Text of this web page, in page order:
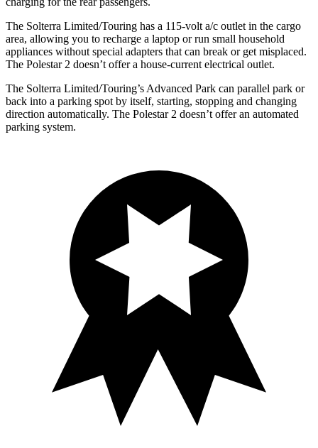
The Solterra Limited/Touring has a 115-volt a/c outlet in the cargo
area, allowing you to recharge a laptop or run small household
appliances without special adapters that can break or get misplaced.
The Polestar 2 doesn’t offer a house-current electrical outlet.
The Solterra Limited/Touring’s Advanced Park can parallel park or
back into a parking spot by itself, starting, stopping and changing
direction automatically. The Polestar 2 doesn’t offer an automated
parking system.